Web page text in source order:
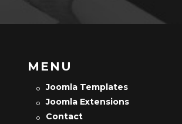
MENU
Joomla Templates
Joomla Extensions
Contact